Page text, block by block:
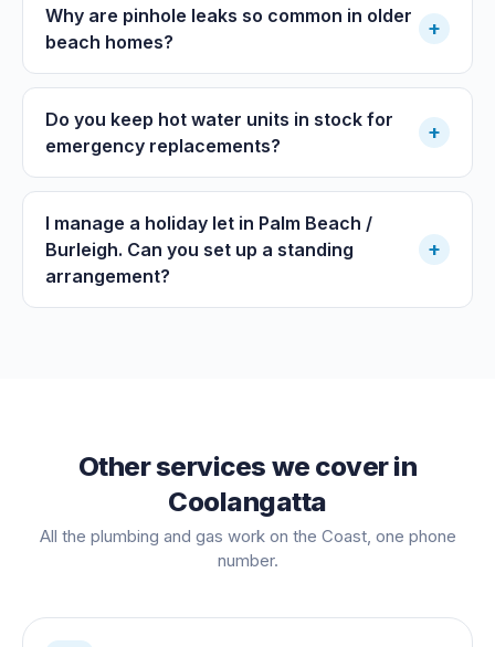
Why are pinhole leaks so common in older
beach homes?
+
Do you keep hot water units in stock for
emergency replacements?
+
I manage a holiday let in Palm Beach /
Burleigh. Can you set up a standing
arrangement?
+
Other services we cover in
Coolangatta
All the plumbing and gas work on the Coast, one phone
number.